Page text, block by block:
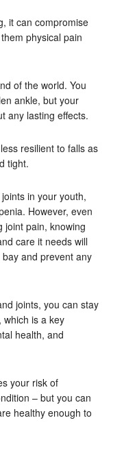
it can compromise
physical pain
of the world. You
ankle, but your
any lasting effects.
resilient to falls as
tight.
in your youth,
However, even
joint pain, knowing
care it needs will
and prevent any
joints, you can stay
which is a key
health, and
your risk of
– but you can
healthy enough to